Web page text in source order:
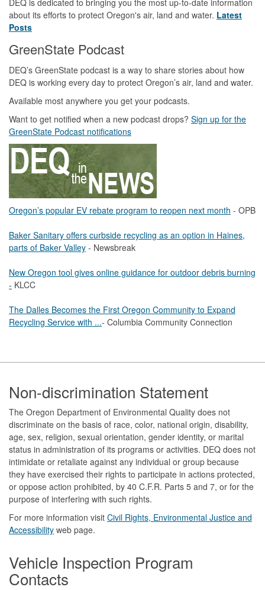
about its efforts to protect Oregon's air, land and water. Latest
Posts
GreenState Podcast
DEQ’s GreenState podcast is a way to share stories about how
DEQ is working every day to protect Oregon’s air, land and water.
Available most anywhere you get your podcasts.
Want to get notified when a new podcast drops? Sign up for the
GreenState Podcast notifications
Oregon’s popular EV rebate program to reopen next month - OPB
Baker Sanitary offers curbside recycling as an option in Haines,
parts of Baker Valley - Newsbreak
New Oregon tool gives online guidance for outdoor debris burning
- KLCC
The Dalles Becomes the First Oregon Community to Expand
Recycling Service with ...- Columbia Community Connection
Footer
Non-discrimination Statement
The Oregon Department of Environmental Quality does not
discriminate on the basis of race, color, national origin, disability,
age, sex, religion, sexual orientation, gender identity, or marital
status in administration of its programs or activities. DEQ does not
intimidate or retaliate against any individual or group because
they have exercised their rights to participate in actions protected,
or oppose action prohibited, by 40 C.F.R. Parts 5 and 7, or for the
purpose of interfering with such rights.
For more information visit Civil Rights, Environmental Justice and
Accessibility​ web page.
Vehicle Inspection Program
Contacts